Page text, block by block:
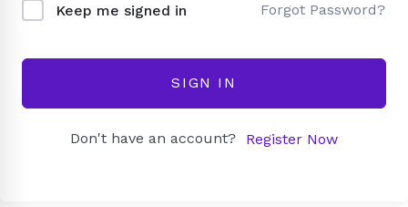
Keep me signed in Forgot Password?
SIGN IN
Don't have an account? Register Now